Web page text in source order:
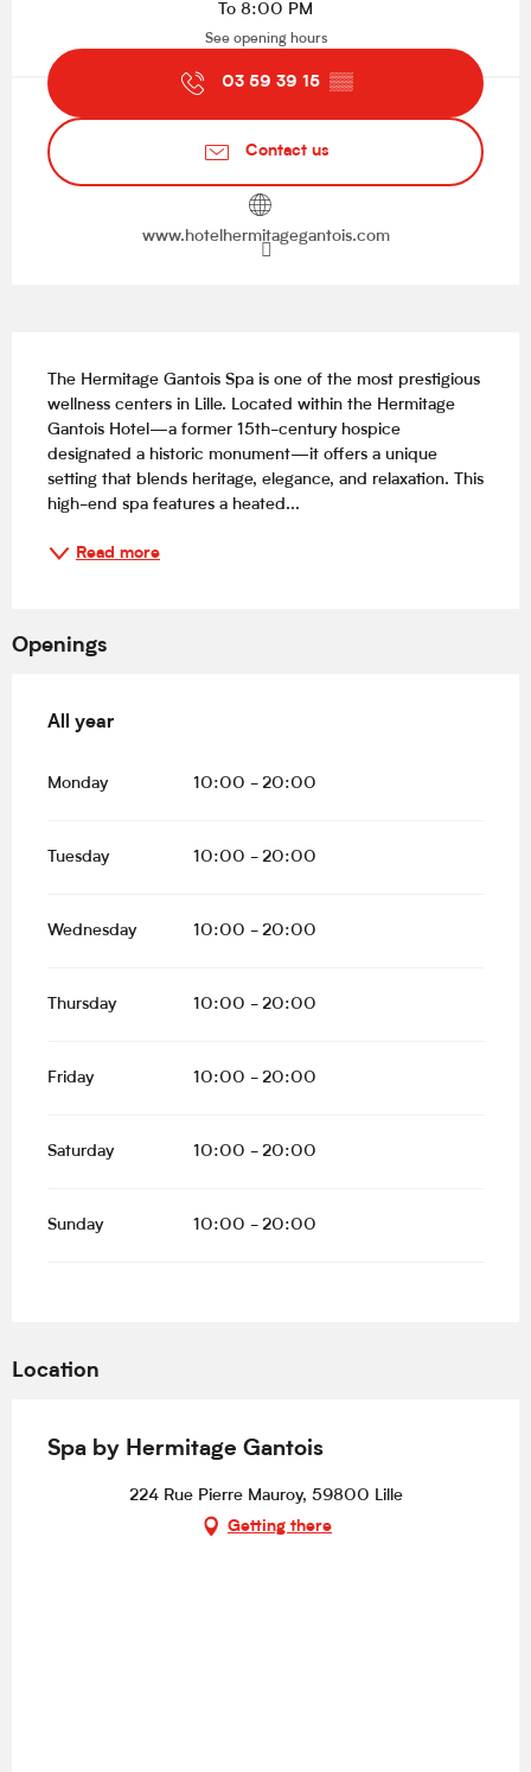
To 8:00 PM
See opening hours
03 59 39 15 ▒▒
Contact us
www.hotelhermitagegantois.com
The Hermitage Gantois Spa is one of the most prestigious
wellness centers in Lille. Located within the Hermitage
Gantois Hotel—a former 15th-century hospice
designated a historic monument—it offers a unique
setting that blends heritage, elegance, and relaxation. This
high-end spa features a heated...
Read more
Openings
All year
All year
Monday 10:00 - 20:00
Tuesday 10:00 - 20:00
Wednesday 10:00 - 20:00
Thursday 10:00 - 20:00
Friday 10:00 - 20:00
Saturday 10:00 - 20:00
Sunday 10:00 - 20:00
Location
Spa by Hermitage Gantois
224 Rue Pierre Mauroy, 59800 Lille
Getting there